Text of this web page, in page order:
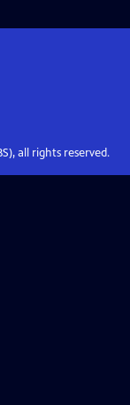
all rights reserved.